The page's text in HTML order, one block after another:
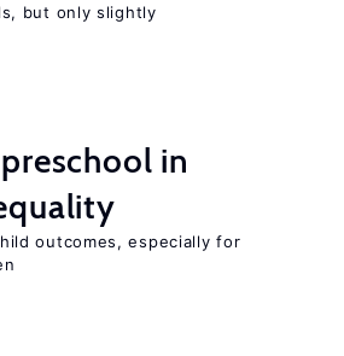
but only slightly
preschool in
outcomes, especially for